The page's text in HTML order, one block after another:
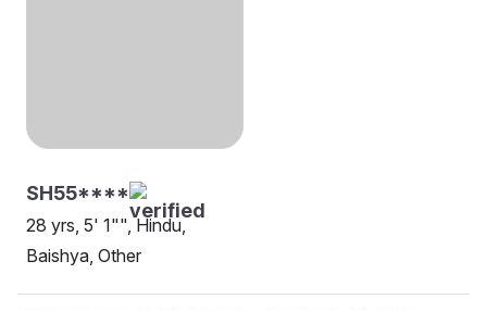
SH55****
28 yrs, 5' 1"", Hindu,
Baishya, Other